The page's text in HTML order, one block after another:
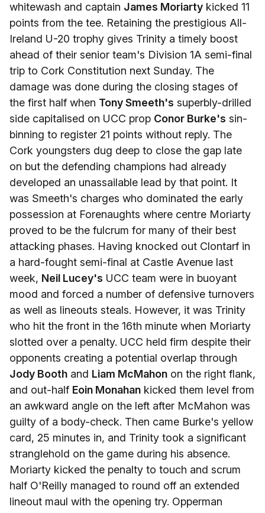
whitewash and captain James Moriarty kicked 11
points from the tee. Retaining the prestigious All-
Ireland U-20 trophy gives Trinity a timely boost
ahead of their senior team's Division 1A semi-final
trip to Cork Constitution next Sunday. The
damage was done during the closing stages of
the first half when Tony Smeeth's superbly-drilled
side capitalised on UCC prop Conor Burke's sin-
binning to register 21 points without reply. The
Cork youngsters dug deep to close the gap late
on but the defending champions had already
developed an unassailable lead by that point. It
was Smeeth's charges who dominated the early
possession at Forenaughts where centre Moriarty
proved to be the fulcrum for many of their best
attacking phases. Having knocked out Clontarf in
a hard-fought semi-final at Castle Avenue last
week, Neil Lucey's UCC team were in buoyant
mood and forced a number of defensive turnovers
as well as lineouts steals. However, it was Trinity
who hit the front in the 16th minute when Moriarty
slotted over a penalty. UCC held firm despite their
opponents creating a potential overlap through
Jody Booth and Liam McMahon on the right flank,
and out-half Eoin Monahan kicked them level from
an awkward angle on the left after McMahon was
guilty of a body-check. Then came Burke's yellow
card, 25 minutes in, and Trinity took a significant
stranglehold on the game during his absence.
Moriarty kicked the penalty to touch and scrum
half O'Reilly managed to round off an extended
lineout maul with the opening try. Opperman